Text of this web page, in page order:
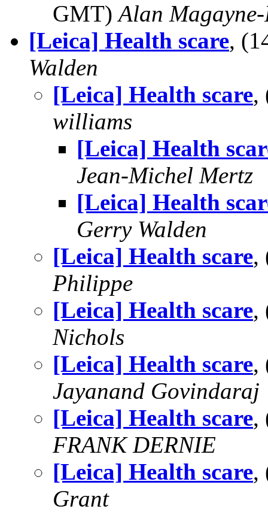
GMT)Alan Magayne-
[Leica] Health scare,
Walden
[Leica] Health scare,
williams
[Leica] Health
Jean-Michel Mertz
[Leica] Health
Gerry Walden
[Leica] Health scare,
Philippe
[Leica] Health scare,
Nichols
[Leica] Health scare,
Jayanand Govindaraj
[Leica] Health scare,
FRANK DERNIE
[Leica] Health scare,
Grant